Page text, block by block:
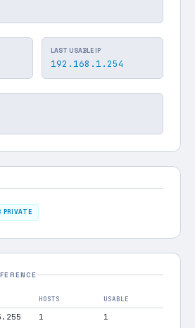
LAST USABLE IP
192.168.1.254
PRIVATE
HOSTS USABLE
1
1